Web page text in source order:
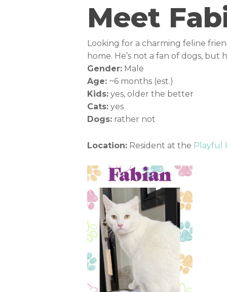
Meet
Looking for a charming feline
home. He’s not a fan of dogs,
Gender: Male
Age: ~6 months (est.)
Kids: yes, older the better
Cats: yes
Dogs: rather not
Location: Resident at the Playful